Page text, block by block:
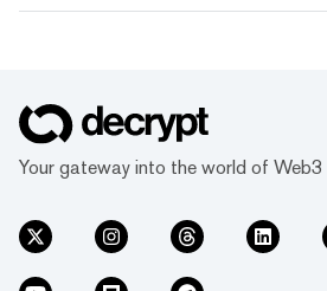
Your gateway into the world of Web3